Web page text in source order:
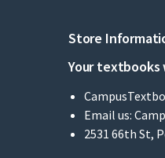
Store
Your textbooks
Email us:
2531 66th St,